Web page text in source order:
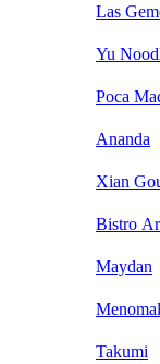
Las
Yu
Poca
Ananda
Xian
Bistro
Maydan
Takumi